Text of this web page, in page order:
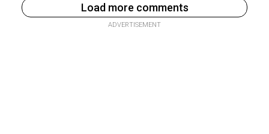
Load more comments
ADVERTISEMENT